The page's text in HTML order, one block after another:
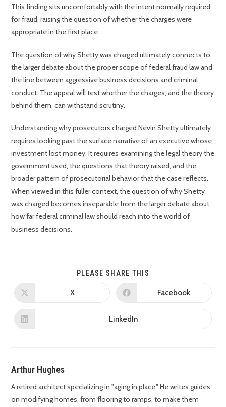
This finding sits uncomfortably with the intent normally required
for fraud, raising the question of whether the charges were
appropriate in the first place.
The question of why Shetty was charged ultimately connects to
the larger debate about the proper scope of federal fraud law and
the line between aggressive business decisions and criminal
conduct. The appeal will test whether the charges, and the theory
behind them, can withstand scrutiny.
Understanding why prosecutors charged Nevin Shetty ultimately
requires looking past the surface narrative of an executive whose
investment lost money. It requires examining the legal theory the
government used, the questions that theory raised, and the
broader pattern of prosecutorial behavior that the case reflects.
When viewed in this fuller context, the question of why Shetty
was charged becomes inseparable from the larger debate about
how far federal criminal law should reach into the world of
business decisions.
PLEASE SHARE THIS
X Facebook
LinkedIn
Arthur Hughes
A retired architect specializing in "aging in place." He writes guides
on modifying homes, from flooring to ramps, to make them